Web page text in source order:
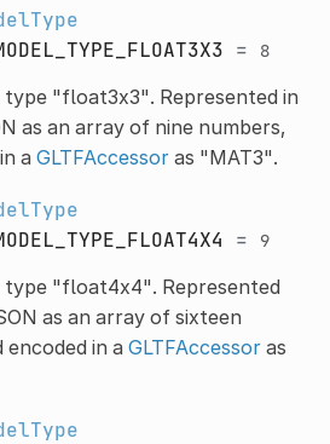
= 8
type "float3x3". Represented in
as an array of nine numbers,
a GLTFAccessoras "MAT3".
= 9
type "float4x4". Represented
as an array of sixteen
encoded in a GLTFAccessoras